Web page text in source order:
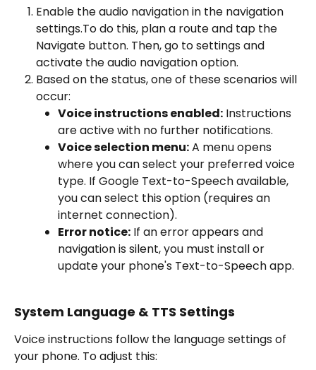
Enable the audio navigation in the navigation
settings.To do this, plan a route and tap the
Navigate button. Then, go to settings and
activate the audio navigation option.
Based on the status, one of these scenarios will
occur:
Voice instructions enabled: Instructions
are active with no further notifications.
Voice selection menu: A menu opens
where you can select your preferred voice
type. If Google Text-to-Speech available,
you can select this option (requires an
internet connection).
Error notice: If an error appears and
navigation is silent, you must install or
update your phone's Text-to-Speech app.
System Language & TTS Settings
Voice instructions follow the language settings of
your phone. To adjust this: